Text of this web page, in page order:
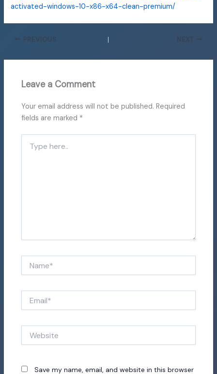
activated-windows-10-x86-x64-clean-premium/
PREVIOUS NEXT
Leave a Comment
Your email address will not be published. Required
fields are marked *
here..
Save my name, email, and website in this browser